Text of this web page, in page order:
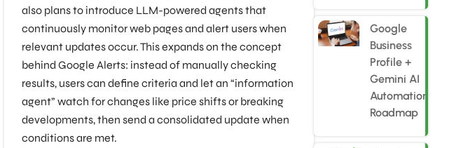
also plans to introduce LLM-powered agents that
continuously monitor web pages and alert users when
relevant updates occur. This expands on the concept
behind Google Alerts: instead of manually checking
results, users can define criteria and let an “information
agent” watch for changes like price shifts or breaking
developments, then send a consolidated update when
conditions are met.
Google
Business
Profile +
Gemini AI
Automation
Roadmap